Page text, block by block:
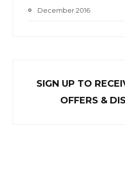
December 2016
SIGN UP TO
OFFERS &